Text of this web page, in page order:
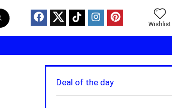
Wishlist
Deal of the day